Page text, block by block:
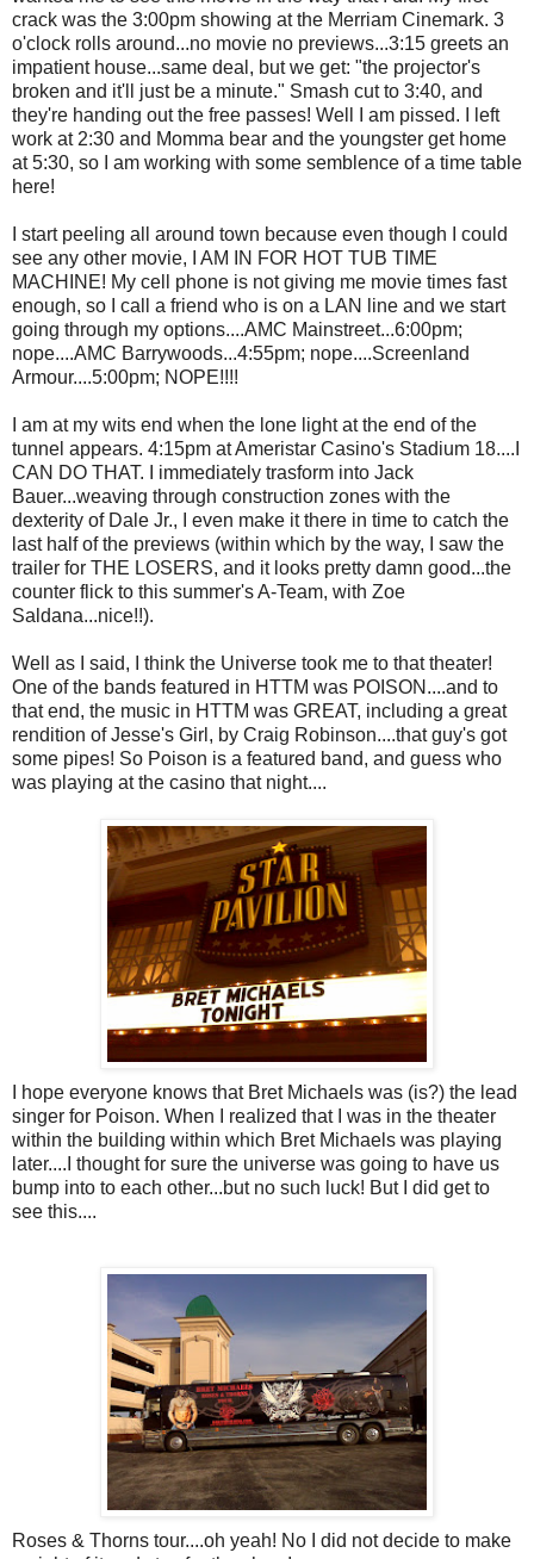
crack was the 3:00pm showing at the Merriam Cinemark. 3
o'clock rolls around...no movie no previews...3:15 greets an
impatient house...same deal, but we get: "the projector's
broken and it'll just be a minute." Smash cut to 3:40, and
they're handing out the free passes! Well I am pissed. I left
work at 2:30 and Momma bear and the youngster get home
at 5:30, so I am working with some semblence of a time table
here!
I start peeling all around town because even though I could
see any other movie, I AM IN FOR HOT TUB TIME
MACHINE! My cell phone is not giving me movie times fast
enough, so I call a friend who is on a LAN line and we start
going through my options....AMC Mainstreet...6:00pm;
nope....AMC Barrywoods...4:55pm; nope....Screenland
Armour....5:00pm; NOPE!!!!
I am at my wits end when the lone light at the end of the
tunnel appears. 4:15pm at Ameristar Casino's Stadium 18....I
CAN DO THAT. I immediately trasform into Jack
Bauer...weaving through construction zones with the
dexterity of Dale Jr., I even make it there in time to catch the
last half of the previews (within which by the way, I saw the
trailer for THE LOSERS, and it looks pretty damn good...the
counter flick to this summer's A-Team, with Zoe
Saldana...nice!!).
Well as I said, I think the Universe took me to that theater!
One of the bands featured in HTTM was POISON....and to
that end, the music in HTTM was GREAT, including a great
rendition of Jesse's Girl, by Craig Robinson....that guy's got
some pipes! So Poison is a featured band, and guess who
was playing at the casino that night....
I hope everyone knows that Bret Michaels was (is?) the lead
singer for Poison. When I realized that I was in the theater
within the building within which Bret Michaels was playing
later....I thought for sure the universe was going to have us
bump into to each other...but no such luck! But I did get to
see this....
Roses & Thorns tour....oh yeah! No I did not decide to make